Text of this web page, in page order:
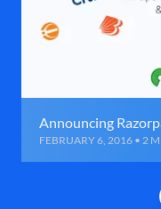
Announcing
FEBRUARY 6, 2016 • 2